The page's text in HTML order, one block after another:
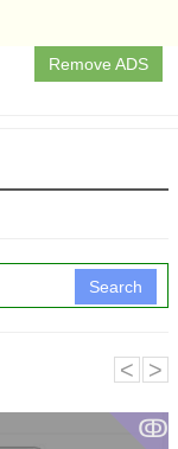
Remove ADS
Search
ↂ
˂ ˃